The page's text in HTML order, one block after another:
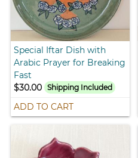
Special Iftar Dish with
Arabic Prayer for Breaking
Fast
$30.00
Shipping Included
ADD TO CART